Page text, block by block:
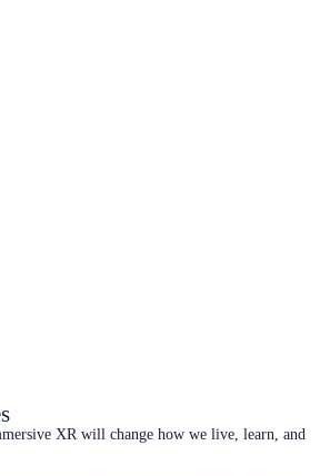
XR will change how we live, learn, and